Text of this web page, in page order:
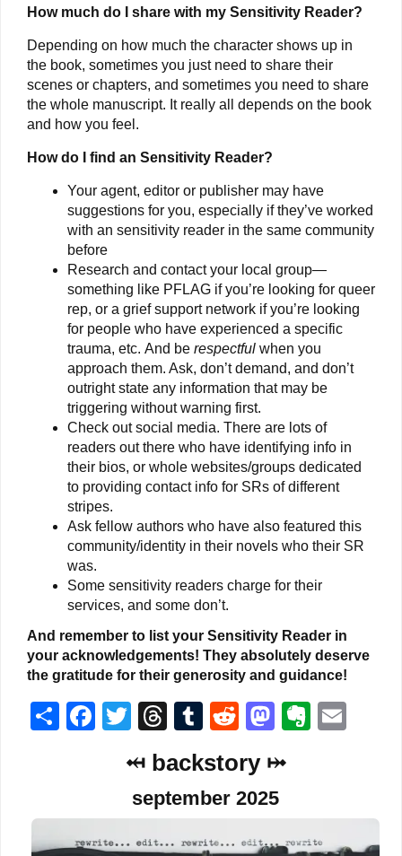
How much do I share with my Sensitivity Reader?
Depending on how much the character shows up in
the book, sometimes you just need to share their
scenes or chapters, and sometimes you need to share
the whole manuscript. It really all depends on the book
and how you feel.
How do I find an Sensitivity Reader?
Your agent, editor or publisher may have
suggestions for you, especially if they’ve worked
with an sensitivity reader in the same community
before
Research and contact your local group—
something like PFLAG if you’re looking for queer
rep, or a grief support network if you’re looking
for people who have experienced a specific
trauma, etc. And be respectful when you
approach them. Ask, don’t demand, and don’t
outright state any information that may be
triggering without warning first.
Check out social media. There are lots of
readers out there who have identifying info in
their bios, or whole websites/groups dedicated
to providing contact info for SRs of different
stripes.
Ask fellow authors who have also featured this
community/identity in their novels who their SR
was.
Some sensitivity readers charge for their
services, and some don’t.
And remember to list your Sensitivity Reader in
your acknowledgements! They absolutely deserve
the gratitude for their generosity and guidance!
ShareFacebook
Twitter
Threads
Tumblr
RedditMastodon
⤟ backstory ⤠
september 2025